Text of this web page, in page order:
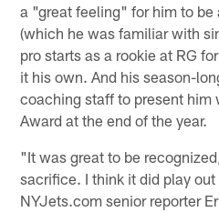
a "great feeling" for him to be
(which he was familiar with
pro starts as a rookie at RG
it his own. And his season-
coaching staff to present him
Award at the end of the year.
"It was great to be
sacrifice. I think it did play
NYJets.com senior reporter